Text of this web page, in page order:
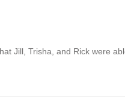
Jill, Trisha, and Rick were